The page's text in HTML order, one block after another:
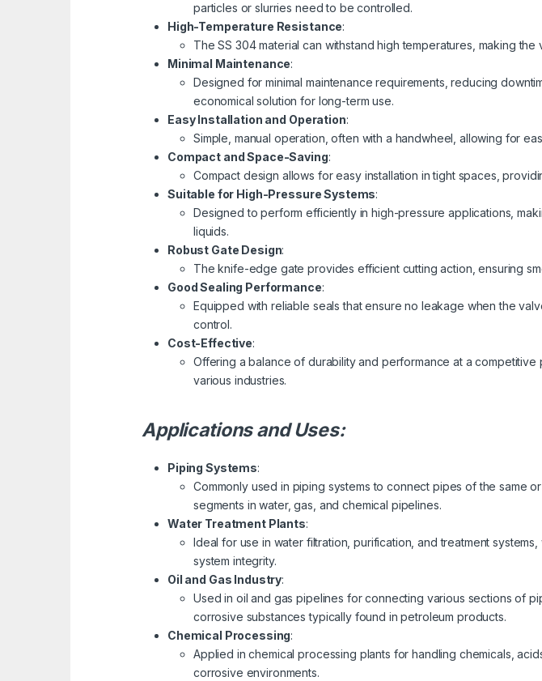
particles or slurries need to be controlled.
High-Temperature Resistance:
The SS 304 material can withstand high temperatures, making
Minimal Maintenance:
Designed for minimal maintenance requirements, reducing
economical solution for long-term use.
Easy Installation and Operation:
Simple, manual operation, often with a handwheel, allowing for
Compact and Space-Saving:
Compact design allows for easy installation in tight spaces,
Suitable for High-Pressure Systems:
Designed to perform efficiently in high-pressure applications,
liquids.
Robust Gate Design:
The knife-edge gate provides efficient cutting action, ensuring
Good Sealing Performance:
Equipped with reliable seals that ensure no leakage when the
control.
Cost-Effective:
Offering a balance of durability and performance at a
various industries.
Applications and Uses:
Piping Systems:
Commonly used in piping systems to connect pipes of the same
segments in water, gas, and chemical pipelines.
Water Treatment Plants:
Ideal for use in water filtration, purification, and treatment
system integrity.
Oil and Gas Industry:
Used in oil and gas pipelines for connecting various sections of
corrosive substances typically found in petroleum products.
Chemical Processing:
Applied in chemical processing plants for handling chemicals,
corrosive environments.